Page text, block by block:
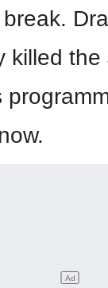
killed the